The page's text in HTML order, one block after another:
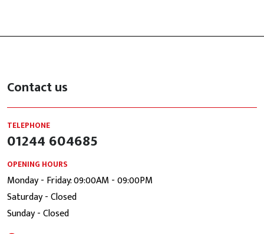
Contact us
TELEPHONE
01244 604685
OPENING HOURS
Monday - Friday: 09:00AM - 09:00PM
Saturday - Closed
Sunday - Closed